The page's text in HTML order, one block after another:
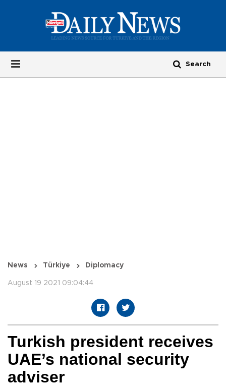
News Türkiye Diplomacy
August 19 2021 09:04:44
Turkish president receives
UAE’s national security
adviser